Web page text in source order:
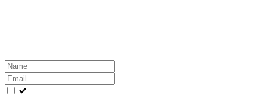
Leave
this
field
blank